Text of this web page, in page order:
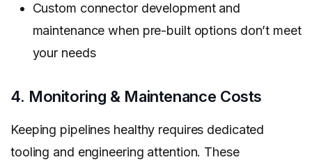
Custom connector development and
maintenance when pre-built options don’t meet
your needs
4. Monitoring & Maintenance Costs
Keeping pipelines healthy requires dedicated
tooling and engineering attention. These